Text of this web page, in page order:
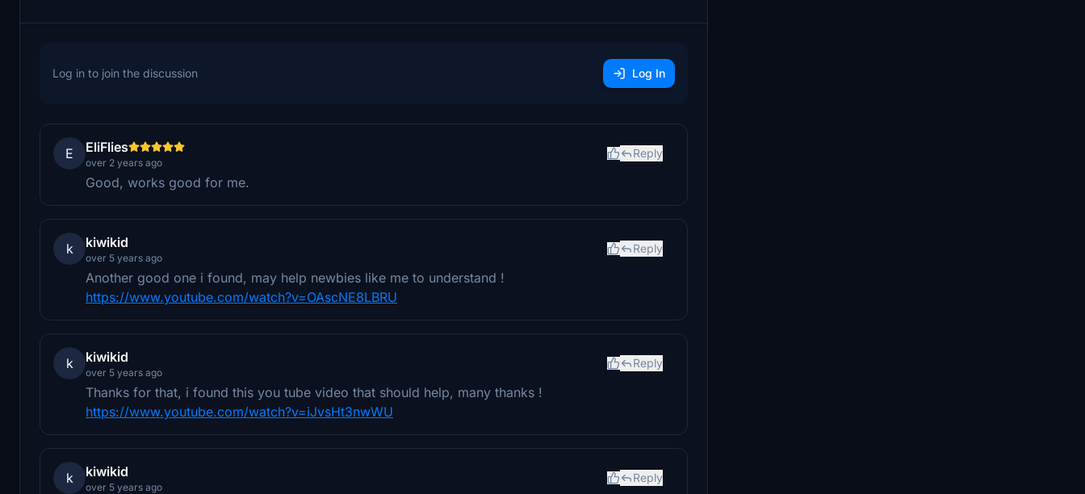
Log in to join the discussion Log In
E EliFlies
over 2 years ago
Reply
Good, works good for me.
k kiwikid
over 5 years ago
Reply
Another good one i found, may help newbies like me to understand !
https://www.youtube.com/watch?v=OAscNE8LBRU
k kiwikid
over 5 years ago
Reply
Thanks for that, i found this you tube video that should help, many thanks !
https://www.youtube.com/watch?v=iJvsHt3nwWU
k kiwikid
over 5 years ago
Reply